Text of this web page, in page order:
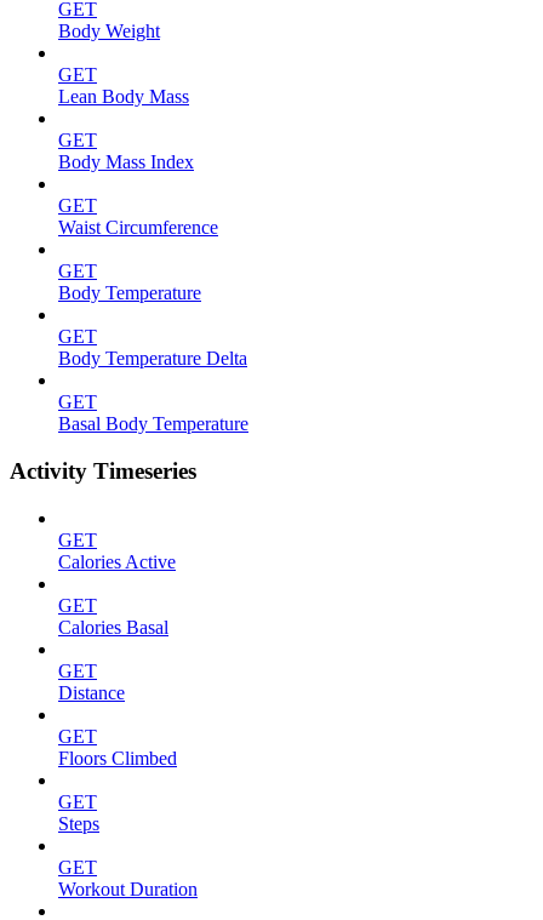
GET
Body Weight
GET
Lean Body Mass
GET
Body Mass Index
GET
Waist Circumference
GET
Body Temperature
GET
Body Temperature Delta
GET
Basal Body Temperature
Activity Timeseries
GET
Calories Active
GET
Calories Basal
GET
Distance
GET
Floors Climbed
GET
Steps
GET
Workout Duration